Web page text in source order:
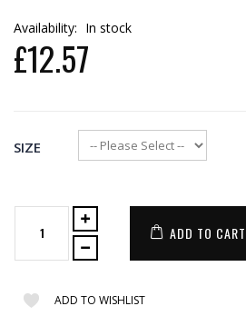
Availability: In stock
£12.57
SIZE
ADD TO CART
ADD TO WISHLIST